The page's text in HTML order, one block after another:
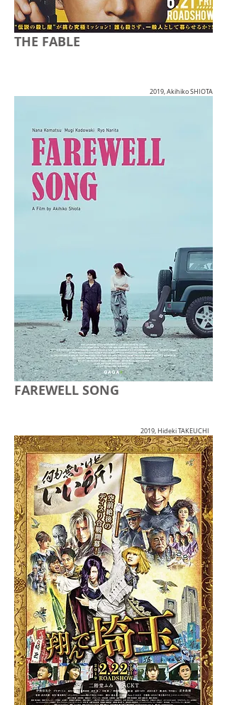
THE FABLE
2019, Akihiko SHIOTA
FAREWELL SONG
2019, Hideki TAKEUCHI